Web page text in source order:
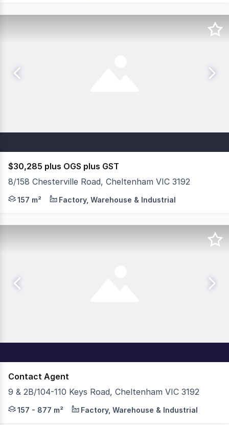
$30,285 plus OGS plus GST
8/158 Chesterville Road, Cheltenham VIC 3192
Office/Warehouse For Lease Key Features: + Total
157 m² Factory, Warehouse & Industrial
Contact Agent
9 & 2B/104-110 Keys Road, Cheltenham VIC 3192
Cushman & Wakefield Logistics and Industrial
157 - 877 m² Factory, Warehouse & Industrial